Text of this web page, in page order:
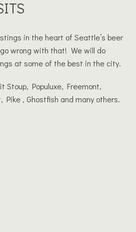
in the heart of Seattle’s beer
go wrong with that! We will do
at some of the best in the city.
Stoup, Populuxe, Freemont,
Pike , Ghostfish and many others.